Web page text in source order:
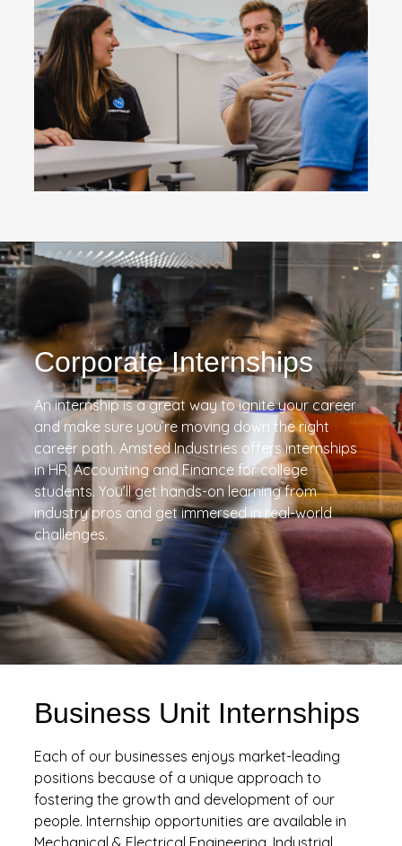
Corporate Internships
An internship is a great way to ignite your career
and make sure you’re moving down the right
career path. Amsted Industries offers internships
in HR, Accounting and Finance for college
students. You’ll get hands-on learning from
industry pros and get immersed in real-world
challenges.
Business Unit Internships
Each of our businesses enjoys market-leading
positions because of a unique approach to
fostering the growth and development of our
people. Internship opportunities are available in